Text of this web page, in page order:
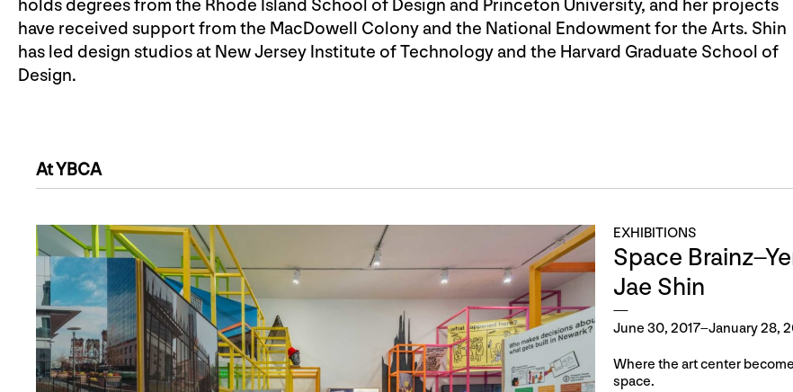
holds degrees from the Rhode Island School of Design and Princeton University, and her projects
have received support from the MacDowell Colony and the National Endowment for the Arts. Shin
has led design studios at New Jersey Institute of Technology and the Harvard Graduate School of
Design.
At YBCA
EXHIBITIONS
Space
Jae Shin
June 30, 2017–January 28,
Where the art center
space.